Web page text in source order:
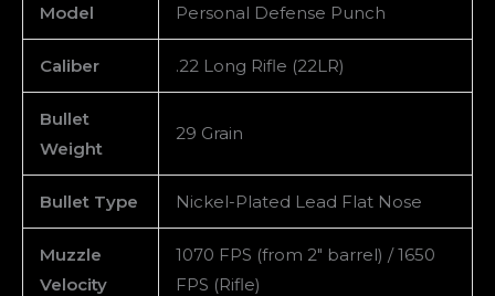
Model Personal Defense Punch
Caliber .22 Long Rifle (22LR)
Bullet
Weight
29 Grain
Bullet Type Nickel-Plated Lead Flat Nose
Muzzle
Velocity
1070 FPS (from 2″ barrel) / 1650
FPS (Rifle)